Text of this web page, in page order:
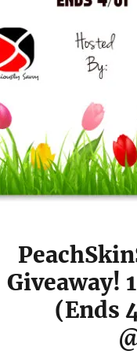
Giveaway!
(Ends